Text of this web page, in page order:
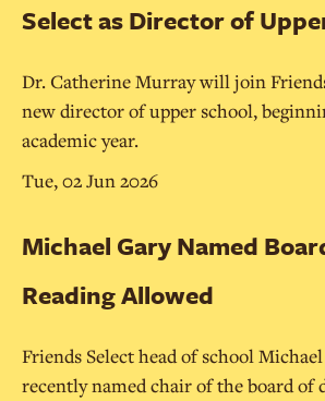
Select as Director of
Dr. Catherine Murray will join
new director of upper school,
academic year.
Tue, 02 Jun 2026
Michael Gary Named
Reading Allowed
Friends Select head of school
recently named chair of the board of